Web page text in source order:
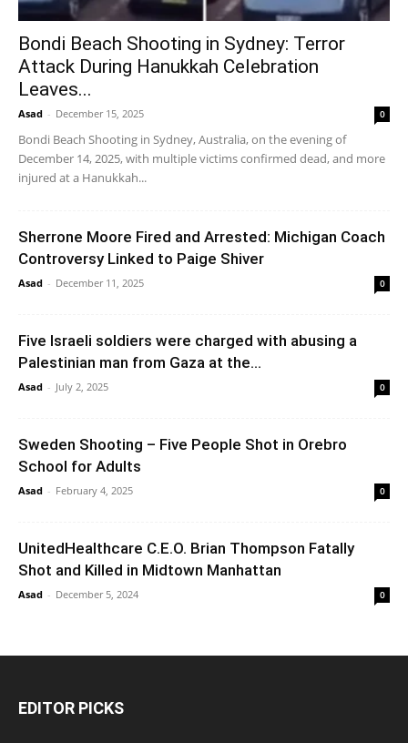
Bondi Beach Shooting in Sydney: Terror
Attack During Hanukkah Celebration
Leaves...
Asad - December 15, 2025 0
Bondi Beach Shooting in Sydney, Australia, on the evening of
December 14, 2025, with multiple victims confirmed dead, and more
injured at a Hanukkah...
Sherrone Moore Fired and Arrested: Michigan Coach
Controversy Linked to Paige Shiver
Asad - December 11, 2025 0
Five Israeli soldiers were charged with abusing a
Palestinian man from Gaza at the...
Asad - July 2, 2025 0
Sweden Shooting – Five People Shot in Orebro
School for Adults
Asad - February 4, 2025 0
UnitedHealthcare C.E.O. Brian Thompson Fatally
Shot and Killed in Midtown Manhattan
Asad - December 5, 2024 0
EDITOR PICKS